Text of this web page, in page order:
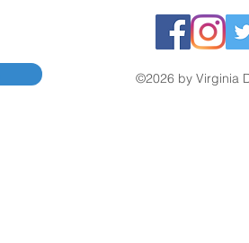
©2026 by Virginia